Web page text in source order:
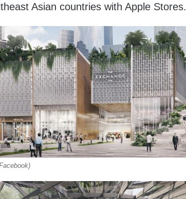
Asian countries with Apple Stores.